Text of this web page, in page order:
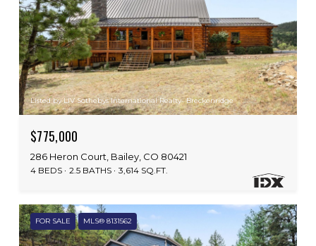
Listed by LIV Sothebys International Realty- Breckenridge
$775,000
286 Heron Court, Bailey, CO 80421
4 BEDS 2.5 BATHS 3,614 SQ.FT.
FOR SALE MLS® 8131562